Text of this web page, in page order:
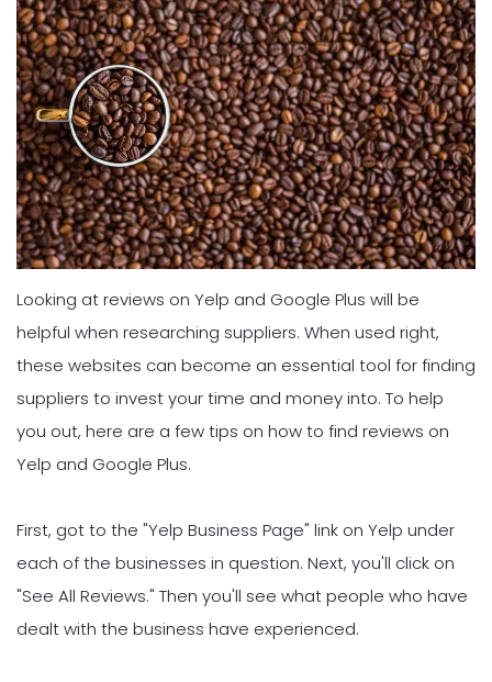
Looking at reviews on Yelp and Google Plus will be
helpful when researching suppliers. When used right,
these websites can become an essential tool for finding
suppliers to invest your time and money into. To help
you out, here are a few tips on how to find reviews on
Yelp and Google Plus.
First, got to the "Yelp Business Page" link on Yelp under
each of the businesses in question. Next, you'll click on
"See All Reviews." Then you'll see what people who have
dealt with the business have experienced.